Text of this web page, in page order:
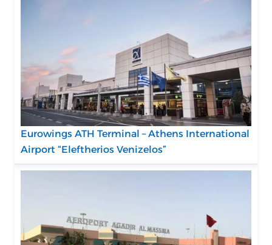
Eurowings ATH Terminal – Athens International
Airport “Eleftherios Venizelos”